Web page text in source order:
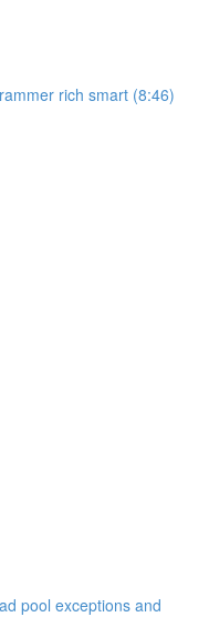
rich smart (8:46)
pool exceptions and